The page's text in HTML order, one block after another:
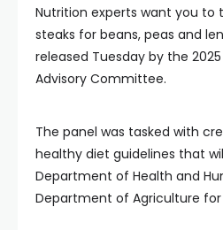
Nutrition experts want you to
steaks for beans, peas and
released Tuesday by the
Advisory Committee.
The panel was tasked with
healthy diet guidelines that
Department of Health and
Department of Agriculture for